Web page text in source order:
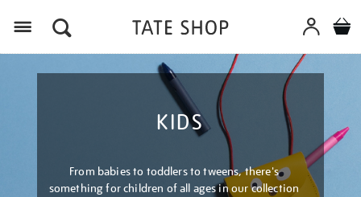
KIDS
From babies to toddlers to tweens, there's
something for children of all ages in our collection